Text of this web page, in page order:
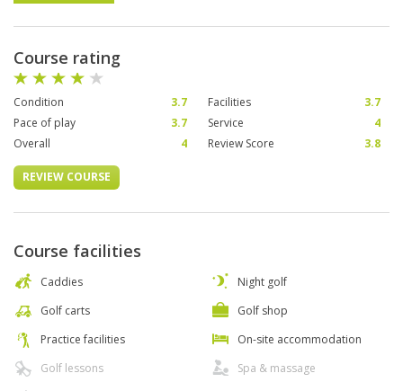
Course rating
Condition 3.7 Facilities
3.7
Pace of play
3.7 Service
4
Overall
4 Review Score 3.8
REVIEW COURSE
Course facilities
Caddies
Golf carts
Practice facilities
Golf lessons
Night golf
Golf shop
On-site accommodation
Spa & massage